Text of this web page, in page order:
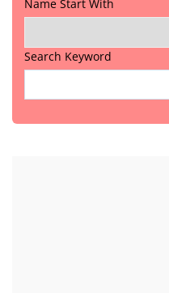
Name Start With
Search Keyword